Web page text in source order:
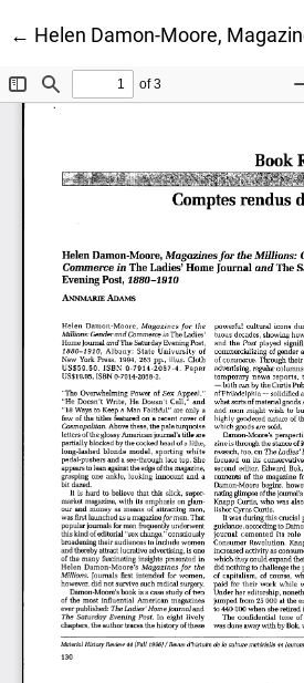
← Return to Article Details
Helen Damon-Moore,